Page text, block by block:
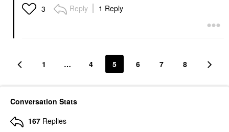
3 Reply 1 Reply
1 … 4 5 6 7 8
Conversation Stats
167 Replies